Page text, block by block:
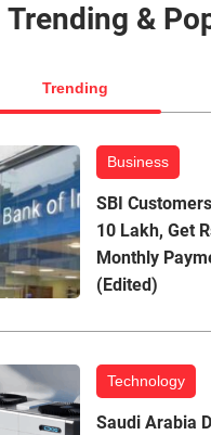
Trending &
Trending
Business
SBI
10 Lakh, Get
Monthly
(Edited)
Technology
Saudi Arabia